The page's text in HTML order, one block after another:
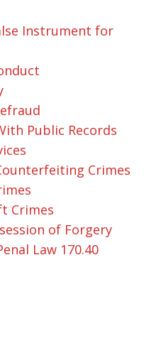
Instrument for
Public Records
Crimes
Crimes
of Forgery
Law 170.40